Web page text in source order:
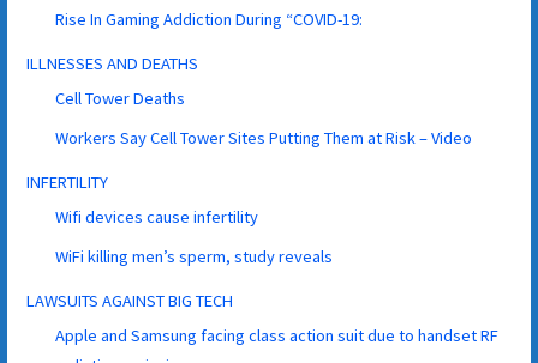
Rise In Gaming Addiction During “COVID-19:
ILLNESSES AND DEATHS
Cell Tower Deaths
Workers Say Cell Tower Sites Putting Them at Risk – Video
INFERTILITY
Wifi devices cause infertility
WiFi killing men’s sperm, study reveals
LAWSUITS AGAINST BIG TECH
Apple and Samsung facing class action suit due to handset RF